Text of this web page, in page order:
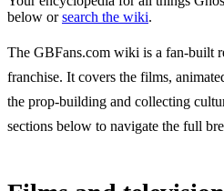
below or search the wiki.
The GBFans.com wiki is a fan-built
franchise. It covers the films,
the prop-building and collecting
sections below to navigate the full